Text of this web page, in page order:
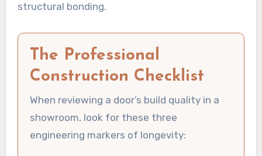
structural bonding.
The Professional
Construction Checklist
When reviewing a door’s build quality in a
showroom, look for these three
engineering markers of longevity: